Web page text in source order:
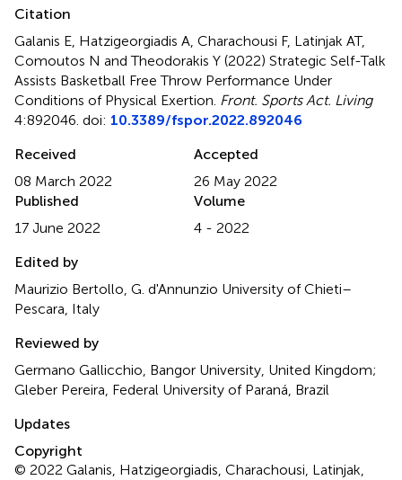
Citation
Galanis E, Hatzigeorgiadis A, Charachousi F, Latinjak AT,
Comoutos N and Theodorakis Y (2022) Strategic Self-Talk
Assists Basketball Free Throw Performance Under
Conditions of Physical Exertion. Front. Sports Act. Living
4:892046. doi: 10.3389/fspor.2022.892046
Received
08 March 2022
Accepted
26 May 2022
Published
17 June 2022
Volume
4 - 2022
Edited by
Maurizio Bertollo, G. d'Annunzio University of Chieti–
Pescara, Italy
Reviewed by
Germano Gallicchio, Bangor University, United Kingdom;
Gleber Pereira, Federal University of Paraná, Brazil
Updates
Copyright
© 2022 Galanis, Hatzigeorgiadis, Charachousi, Latinjak,